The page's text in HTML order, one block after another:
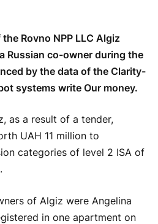
Rovno NPP LLC Algiz
Russian co-owner during the
by the data of the Clarity-
systems write Our money.
as a result of a tender,
UAH 11 million to
categories of level 2 ISA of
of Algiz were Angelina
in one apartment on